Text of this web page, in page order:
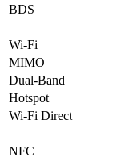
BDS
Wi-Fi
MIMO
Dual-Band
Hotspot
Wi-Fi Direct
NFC